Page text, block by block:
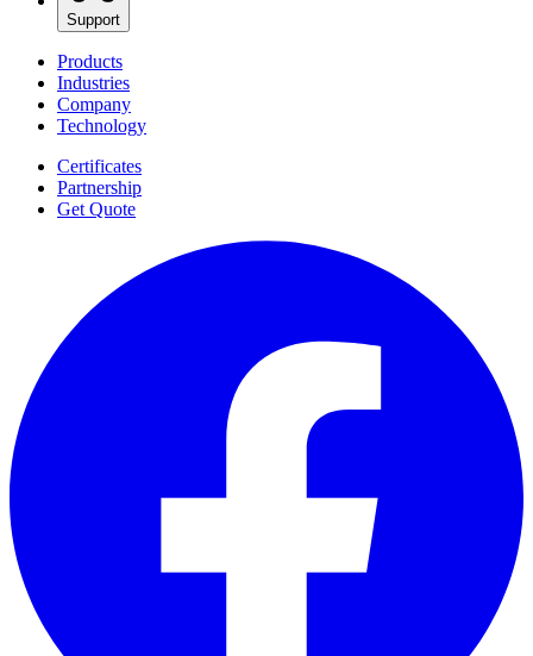
Support
Products
Industries
Company
Technology
Certificates
Partnership
Get Quote